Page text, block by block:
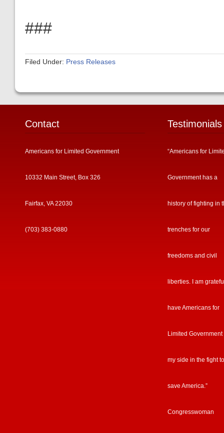
###
Filed Under: Press Releases
Contact
Americans for Limited Government
10332 Main Street, Box 326
Fairfax, VA 22030
(703) 383-0880
Testimonials
“Americans for
Government has a
history of fighting in
trenches for our
freedoms and civil
liberties. I am
have Americans for
Limited Government
my side in the fight to
save America.”
Congresswoman